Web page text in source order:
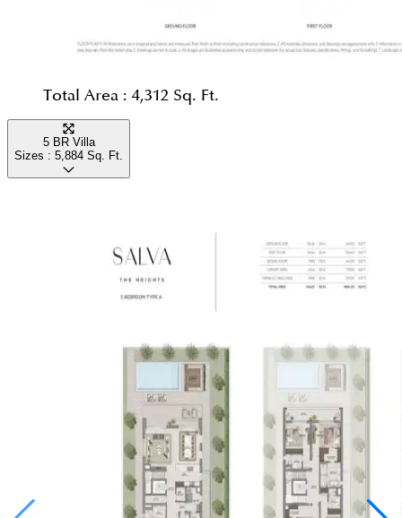
Total Area : 4,312 Sq. Ft.
5 BR Villa
Sizes : 5,884 Sq. Ft.